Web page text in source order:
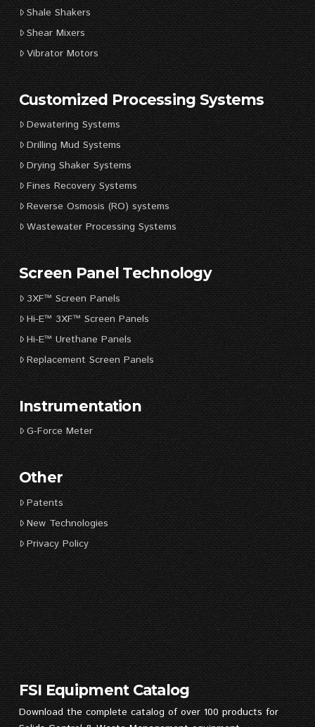
Shale Shakers
Shear Mixers
Vibrator Motors
Customized Processing Systems
Dewatering Systems
Drilling Mud Systems
Drying Shaker Systems
Fines Recovery Systems
Reverse Osmosis (RO) systems
Wastewater Processing Systems
Screen Panel Technology
3XF™ Screen Panels
Hi-E™ 3XF™ Screen Panels
Hi-E™ Urethane Panels
Replacement Screen Panels
Instrumentation
G-Force Meter
Other
Patents
New Technologies
Privacy Policy
FSI Equipment Catalog
Download the complete catalog of over 100 products for